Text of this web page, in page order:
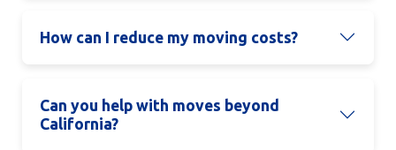
How can I reduce my moving costs?
Can you help with moves beyond
California?